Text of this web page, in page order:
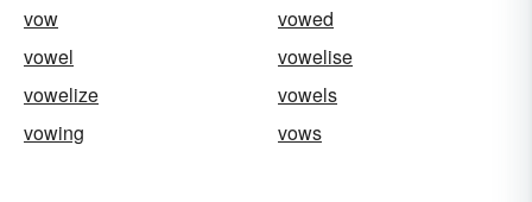
vow
vowed
vowel
vowelise
vowelize
vowels
vowing
vows